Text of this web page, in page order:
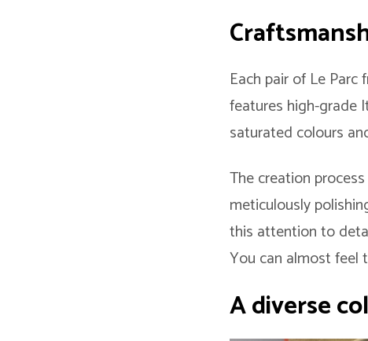
Each pair of Le
features high-grade
saturated colours
The creation
meticulously
this attention to
You can almost feel
A diverse